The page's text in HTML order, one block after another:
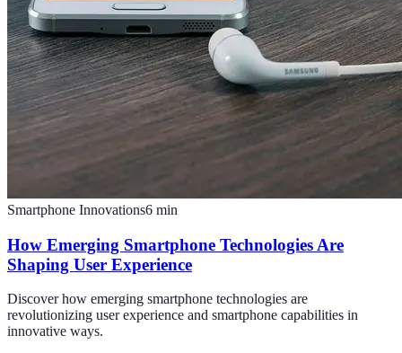
Smartphone Innovations6 min
How Emerging Smartphone Technologies Are
Shaping User Experience
Discover how emerging smartphone technologies are
revolutionizing user experience and smartphone capabilities in
innovative ways.